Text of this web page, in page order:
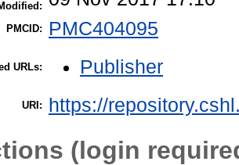
PMCID: PMC404095
URLs: Publisher
URI: https://
(login